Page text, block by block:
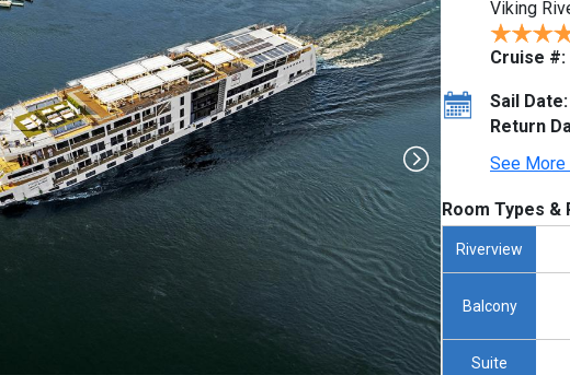
Viking
Cruise #:
Sail Date:
Return
See More
Room Types &
Riverview
Balcony
Suite